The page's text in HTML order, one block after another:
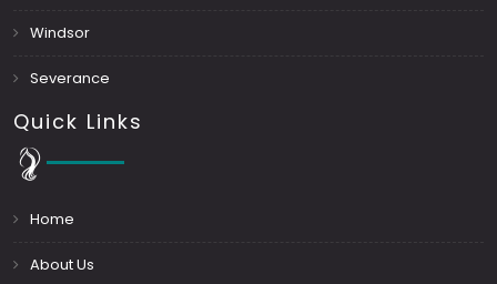
Windsor
Severance
Quick Links
Home
About Us